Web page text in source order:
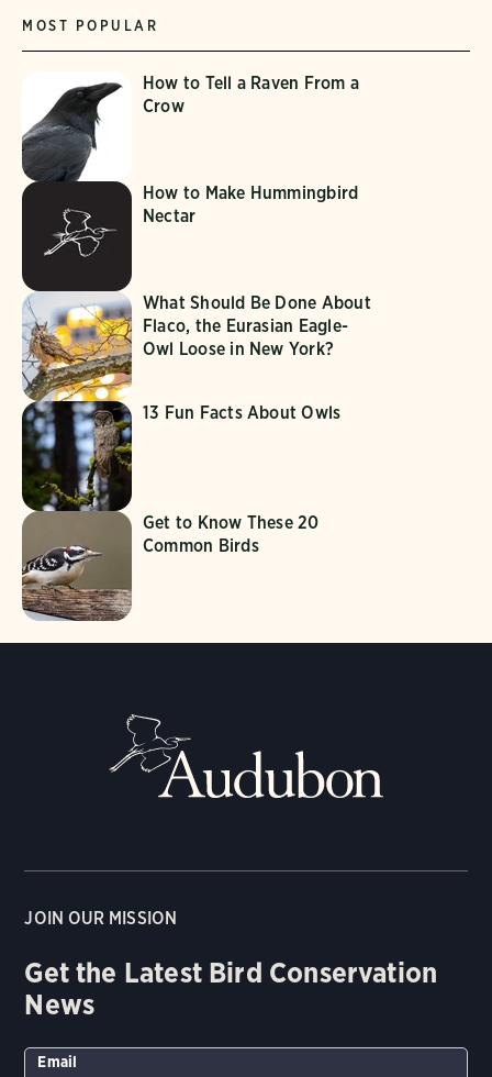
MOST POPULAR
How to Tell a Raven From a
Crow
How to Make Hummingbird
Nectar
What Should Be Done About
Flaco, the Eurasian Eagle-
Owl Loose in New York?
13 Fun Facts About Owls
Get to Know These 20
Common Birds
JOIN OUR MISSION
Get the Latest Bird Conservation
News
Email